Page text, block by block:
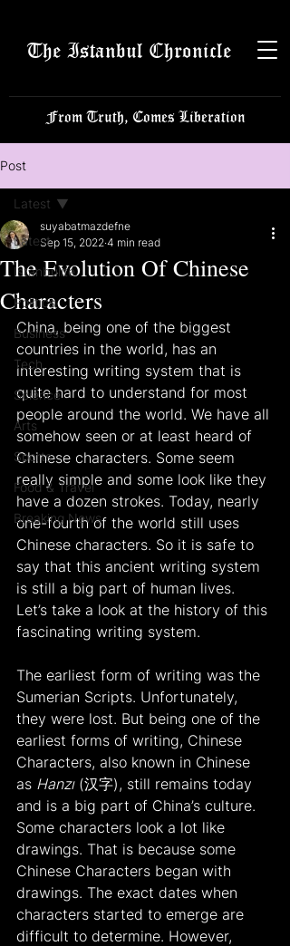
The Istanbul Chronicle
From Truth, Comes Liberation
Post
Latest
Istanbulite
Politics
Business
Tech
Science
Arts
Sports
Food & Travel
Breaking News
Latest
The Evolution Of Chinese
Characters
suyabatmazdefne
Sep 15, 2022 4 min read
China, being one of the biggest
countries in the world, has an
interesting writing system that is
quite hard to understand for most
people around the world. We have all
somehow seen or at least heard of
Chinese characters. Some seem
really simple and some look like they
have a dozen strokes. Today, nearly
one-fourth of the world still uses
Chinese characters. So it is safe to
say that this ancient writing system
is still a big part of human lives.
Let’s take a look at the history of this
fascinating writing system.
The earliest form of writing was the
Sumerian Scripts. Unfortunately,
they were lost. But being one of the
earliest forms of writing, Chinese
Characters, also known in Chinese
as Hanzı (汉字), still remains today
and is a big part of China’s culture.
Some characters look a lot like
drawings. That is because some
Chinese Characters began with
drawings. The exact dates when
characters started to emerge are
difficult to determine. However,